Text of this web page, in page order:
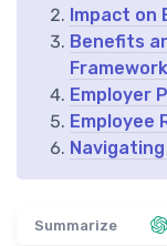
Impact on
Benefits
Framework
Employer
Employee
Summarize